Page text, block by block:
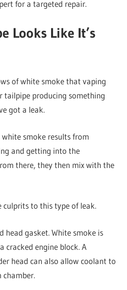
for a targeted repair.
Looks Like It’s
of white smoke that vaping
tailpipe producing something
got a leak.
white smoke results from
and getting into the
there, they then mix with the
culprits to this type of leak.
head gasket. White smoke is
cracked engine block. A
head can also allow coolant to
chamber.